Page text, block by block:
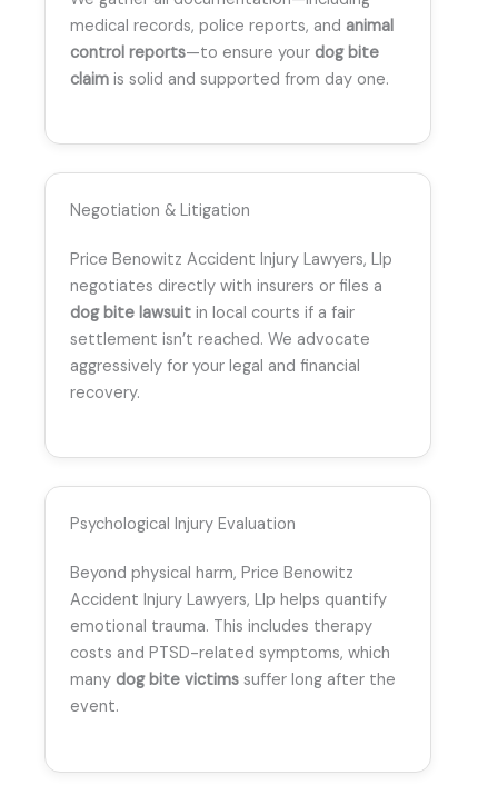
medical records, police reports, and animal
control reports—to ensure your dog bite
claim is solid and supported from day one.
Negotiation & Litigation
Price Benowitz Accident Injury Lawyers, Llp
negotiates directly with insurers or files a
dog bite lawsuit in local courts if a fair
settlement isn’t reached. We advocate
aggressively for your legal and financial
recovery.
Psychological Injury Evaluation
Beyond physical harm, Price Benowitz
Accident Injury Lawyers, Llp helps quantify
emotional trauma. This includes therapy
costs and PTSD-related symptoms, which
many dog bite victims suffer long after the
event.